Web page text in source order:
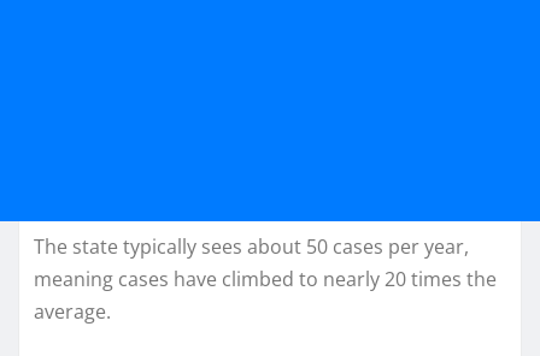
The state typically sees about 50 cases per year,
meaning cases have climbed to nearly 20 times the
average.